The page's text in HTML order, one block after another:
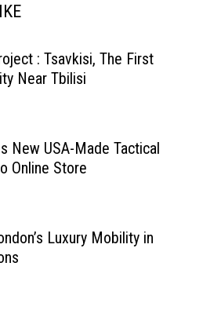
: Tsavkisi, The First
Near Tbilisi
New USA-Made Tactical
Online Store
Luxury Mobility in